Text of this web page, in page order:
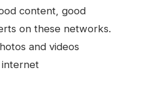
content, good
on these networks.
and videos